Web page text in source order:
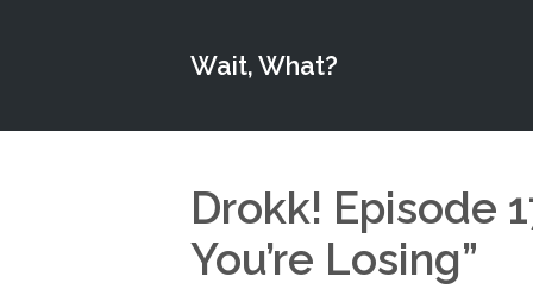
Wait, What?
Drokk! Episode
You’re Losing”